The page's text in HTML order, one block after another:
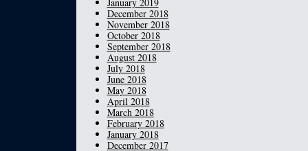
December 2018
November 2018
October 2018
September 2018
August 2018
July 2018
June 2018
May 2018
April 2018
March 2018
February 2018
January 2018
December 2017